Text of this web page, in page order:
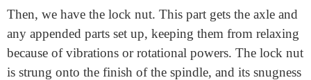
bar holds and turns the parts joined to it. In a vehicle,
for example, the spindle is important for the suspension
framework, holding the wheel orientation and
permitting the wheels to unreservedly turn. The